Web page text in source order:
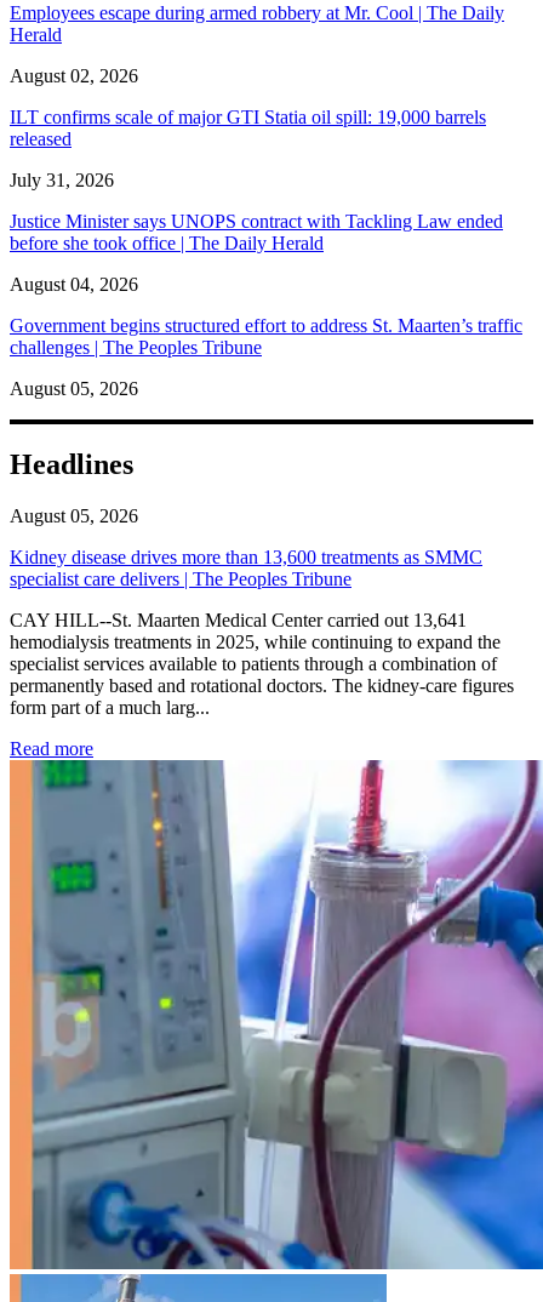
Employees escape during armed robbery at Mr. Cool | The Daily
Herald
August 02, 2026
ILT confirms scale of major GTI Statia oil spill: 19,000 barrels
released
July 31, 2026
Justice Minister says UNOPS contract with Tackling Law ended
before she took office | The Daily Herald
August 04, 2026
Government begins structured effort to address St. Maarten’s traffic
challenges | The Peoples Tribune
August 05, 2026
Headlines
August 05, 2026
Kidney disease drives more than 13,600 treatments as SMMC
specialist care delivers | The Peoples Tribune
CAY HILL--St. Maarten Medical Center carried out 13,641
hemodialysis treatments in 2025, while continuing to expand the
specialist services available to patients through a combination of
permanently based and rotational doctors. The kidney-care figures
form part of a much larg...
Read more: Kidney disease drives more than 13,600 treatments as